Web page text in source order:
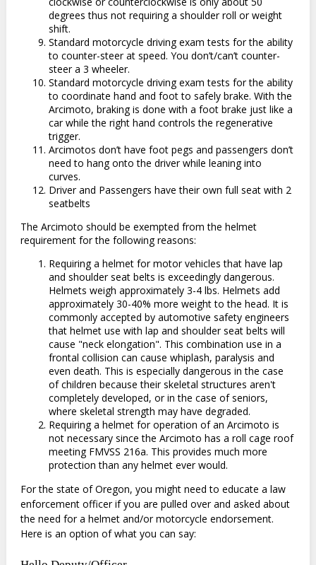
degrees thus not requiring a shoulder roll or weight
shift.
Standard motorcycle driving exam tests for the ability
to counter-steer at speed. You don’t/can’t counter-
steer a 3 wheeler.
Standard motorcycle driving exam tests for the ability
to coordinate hand and foot to safely brake. With the
Arcimoto, braking is done with a foot brake just like a
car while the right hand controls the regenerative
trigger.
Arcimotos don’t have foot pegs and passengers don’t
need to hang onto the driver while leaning into
curves.
Driver and Passengers have their own full seat with 2
seatbelts
The Arcimoto should be exempted from the helmet
requirement for the following reasons:
Requiring a helmet for motor vehicles that have lap
and shoulder seat belts is exceedingly dangerous.
Helmets weigh approximately 3-4 lbs. Helmets add
approximately 30-40% more weight to the head. It is
commonly accepted by automotive safety engineers
that helmet use with lap and shoulder seat belts will
cause "neck elongation". This combination use in a
frontal collision can cause whiplash, paralysis and
even death. This is especially dangerous in the case
of children because their skeletal structures aren't
completely developed, or in the case of seniors,
where skeletal strength may have degraded.
Requiring a helmet for operation of an Arcimoto is
not necessary since the Arcimoto has a roll cage roof
meeting FMVSS 216a. This provides much more
protection than any helmet ever would.
For the state of Oregon, you might need to educate a law
enforcement officer if you are pulled over and asked about
the need for a helmet and/or motorcycle endorsement.
Here is an option of what you can say: